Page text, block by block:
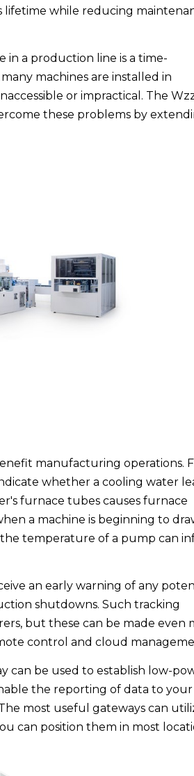
while reducing
in a production line is a time-
machines are installed in
or impractical. The
these problems by
manufacturing operations.
whether a cooling water
furnace tubes causes furnace
a machine is beginning to
temperature of a pump can
an early warning of any
shutdowns. Such tracking
but these can be made even
control and cloud
can be used to establish low-
the reporting of data to your
most useful gateways can
can position them in most